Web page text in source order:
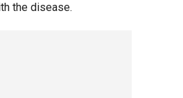
the disease.